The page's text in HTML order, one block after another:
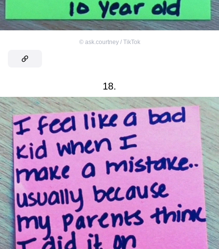
© ask.courtney / TikTok
18.